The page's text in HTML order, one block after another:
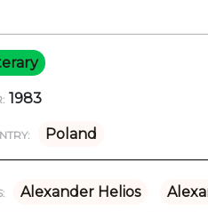
1983
Poland
Alexander Helios